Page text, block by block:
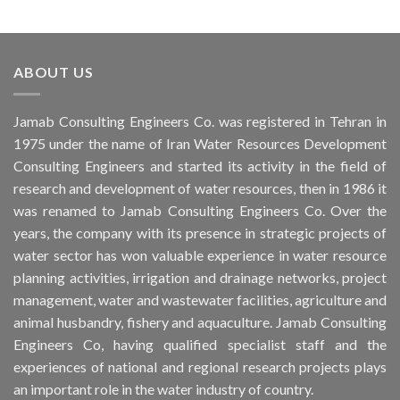
ABOUT US
Jamab Consulting Engineers Co. was registered in Tehran in
1975 under the name of Iran Water Resources Development
Consulting Engineers and started its activity in the field of
research and development of water resources, then in 1986 it
was renamed to Jamab Consulting Engineers Co. Over the
years, the company with its presence in strategic projects of
water sector has won valuable experience in water resource
planning activities, irrigation and drainage networks, project
management, water and wastewater facilities, agriculture and
animal husbandry, fishery and aquaculture. Jamab Consulting
Engineers Co, having qualified specialist staff and the
experiences of national and regional research projects plays
an important role in the water industry of country.